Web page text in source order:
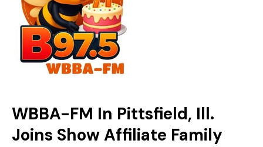
WBBA-FM In Pittsfield, Ill.
Joins Show Affiliate Family